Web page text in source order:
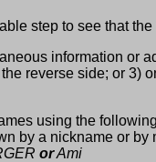
step to see that
information or
reverse side; or 3)
using the
by a nickname or
orAmi